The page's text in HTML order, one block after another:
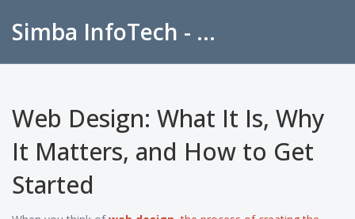
Simba InfoTech - Empowering Education in India
Web Design: What It Is, Why
It Matters, and How to Get
Started